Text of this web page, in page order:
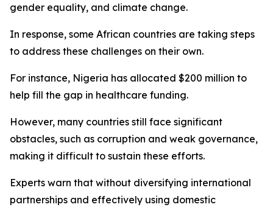
gender equality, and climate change.
In response, some African countries are taking steps
to address these challenges on their own.
For instance, Nigeria has allocated $200 million to
help fill the gap in healthcare funding.
However, many countries still face significant
obstacles, such as corruption and weak governance,
making it difficult to sustain these efforts.
Experts warn that without diversifying international
partnerships and effectively using domestic